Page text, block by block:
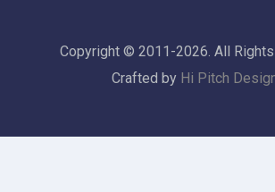
Copyright © 2011-2026. All
Crafted by Hi Pitch